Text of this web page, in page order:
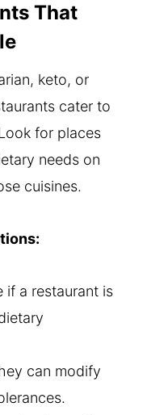
That
keto, or
cater to
for places
needs on
cuisines.
if a restaurant is
can modify